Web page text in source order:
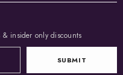
insider only discounts
SUBMIT